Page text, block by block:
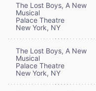
The Lost Boys, A New
Musical
Palace Theatre
New York, NY
The Lost Boys, A New
Musical
Palace Theatre
New York, NY